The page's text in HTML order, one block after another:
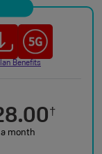
Benefits
†
a month